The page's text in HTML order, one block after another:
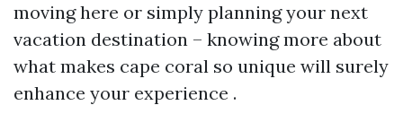
moving here or simply planning your next
vacation destination – knowing more about
what makes cape coral so unique will surely
enhance your experience .